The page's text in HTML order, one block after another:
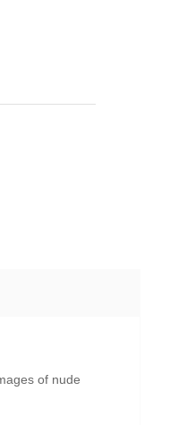
of nude